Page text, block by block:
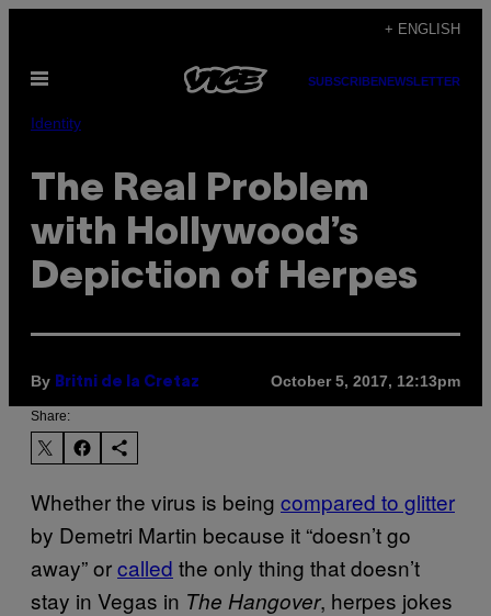
content
+ ENGLISH
Open
SUBSCRIBENEWSLETTER
Identity
The Real Problem
with Hollywood’s
Depiction of Herpes
By Britni de la Cretaz October 5, 2017, 12:13pm
Share:
Whether the virus is being compared to glitter
by Demetri Martin because it “doesn’t go
away” orcalled the only thing that doesn’t
stay in Vegas in The Hangover, herpes jokes